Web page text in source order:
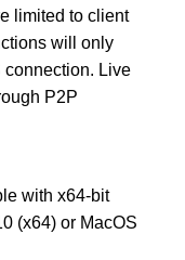
limited to client
will only
connection. Live
P2P
with x64-bit
(x64) or MacOS